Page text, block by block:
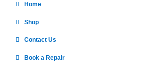
Home
Shop
Contact Us
Book a Repair